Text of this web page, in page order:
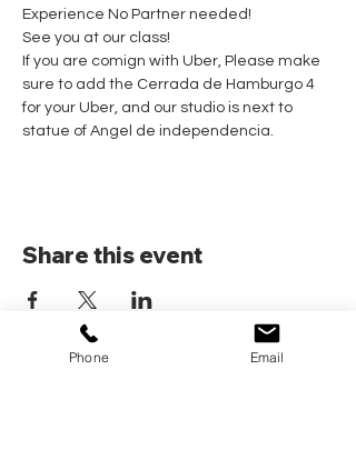
Experience No Partner needed!
See you at our class!
If you are comign with Uber, Please make
sure to add the Cerrada de Hamburgo 4
for your Uber, and our studio is next to
statue of Angel de independencia.
Share this event
Phone Email